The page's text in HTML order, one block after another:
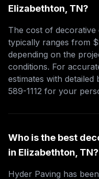
Elizabethton, TN?
The cost of
typically ranges from
depending on the
conditions. For
estimates with detailed
589-1112 for your
Who is the best
in Elizabethton, TN?
Hyder Paving has